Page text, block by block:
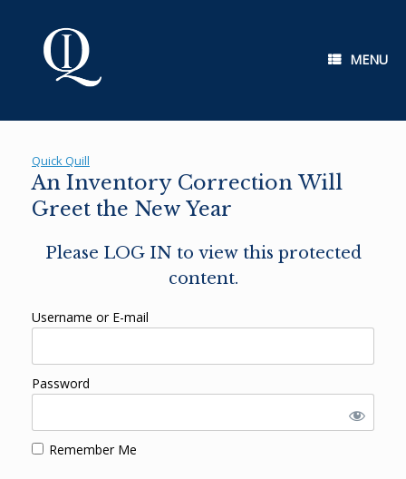
MENU
Quick Quill
An Inventory Correction Will
Greet the New Year
Please LOG IN to view this protected
content.
Username or E-mail
Password
Remember Me